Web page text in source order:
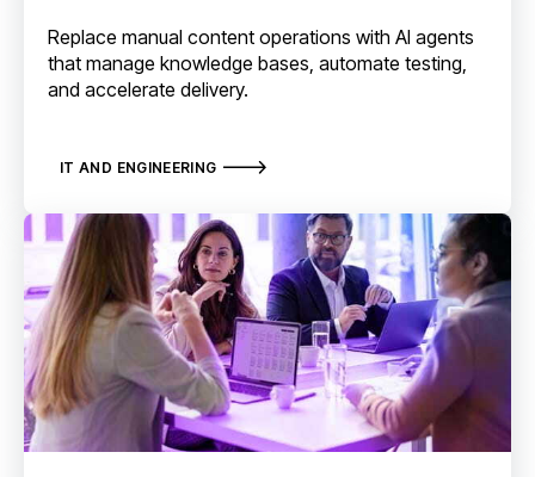
Replace manual content operations with AI agents
that manage knowledge bases, automate testing,
and accelerate delivery.
IT AND ENGINEERING